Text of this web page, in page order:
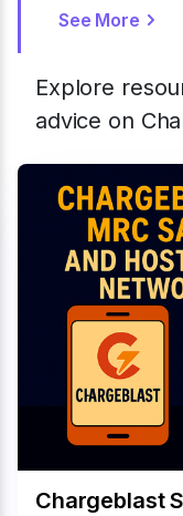
See More
Explore
advice on
Chargeblast